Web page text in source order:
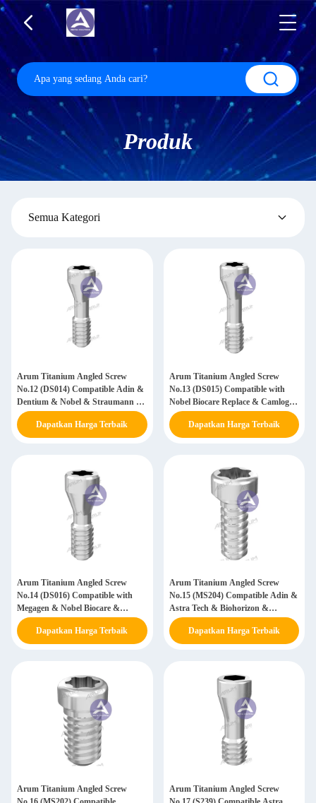
Produk
Semua Kategori
Arum Titanium Angled Screw
No.12 (DS014) Compatible Adin &
Dentium & Nobel & Straumann &
Dentis & Astra & Megagen & DIO
Dapatkan Harga Terbaik
Arum Titanium Angled Screw
No.13 (DS015) Compatible with
Nobel Biocare Replace & Camlog &
Astra
Dapatkan Harga Terbaik
Arum Titanium Angled Screw
No.14 (DS016) Compatible with
Megagen & Nobel Biocare &
Osstem
Dapatkan Harga Terbaik
Arum Titanium Angled Screw
No.15 (MS204) Compatible Adin &
Astra Tech & Biohorizon &
Megagen & Neodent & Nobel &
BTI
Dapatkan Harga Terbaik
Arum Titanium Angled Screw
Arum Titanium Angled Screw